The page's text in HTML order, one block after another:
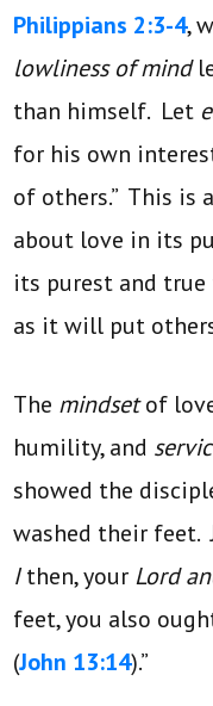
Philippians 2:3-4,
lowliness of mind
than himself. Let
for his own
of others.” This is
about love in its
its purest and
as it will put
The mindsetof
humility, and
showed the
washed their feet.
Ithen, your Lord
feet, you also
(John 13:14).”